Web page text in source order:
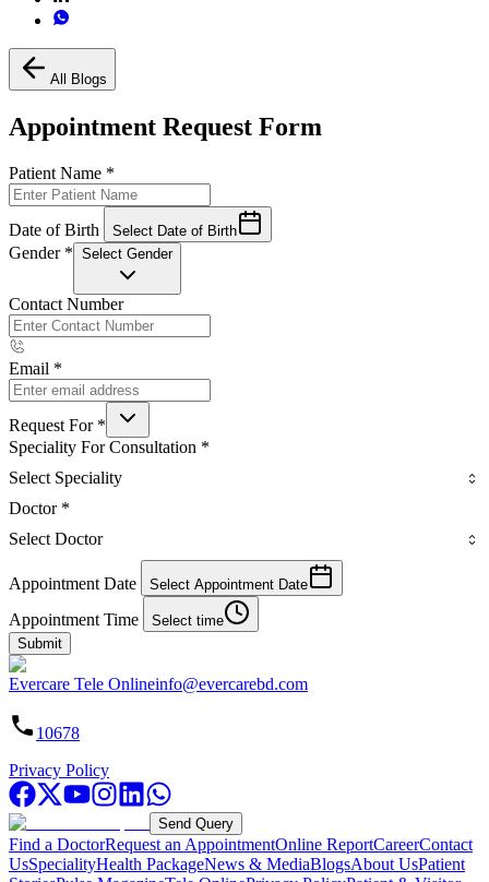
All Blogs
Appointment Request Form
Patient Name *
Date of Birth Select Date of Birth
Gender * Select Gender
Contact Number
Email *
Request For *
Speciality For Consultation *
Select Speciality
Doctor *
Select Doctor
Appointment Date Select Appointment Date
Appointment Time
Select time
Submit
Evercare Tele Onlineinfo@evercarebd.com
10678
Privacy Policy
Send Query
Find a DoctorRequest an AppointmentOnline ReportCareerContact
UsSpecialityHealth PackageNews & MediaBlogsAbout UsPatient